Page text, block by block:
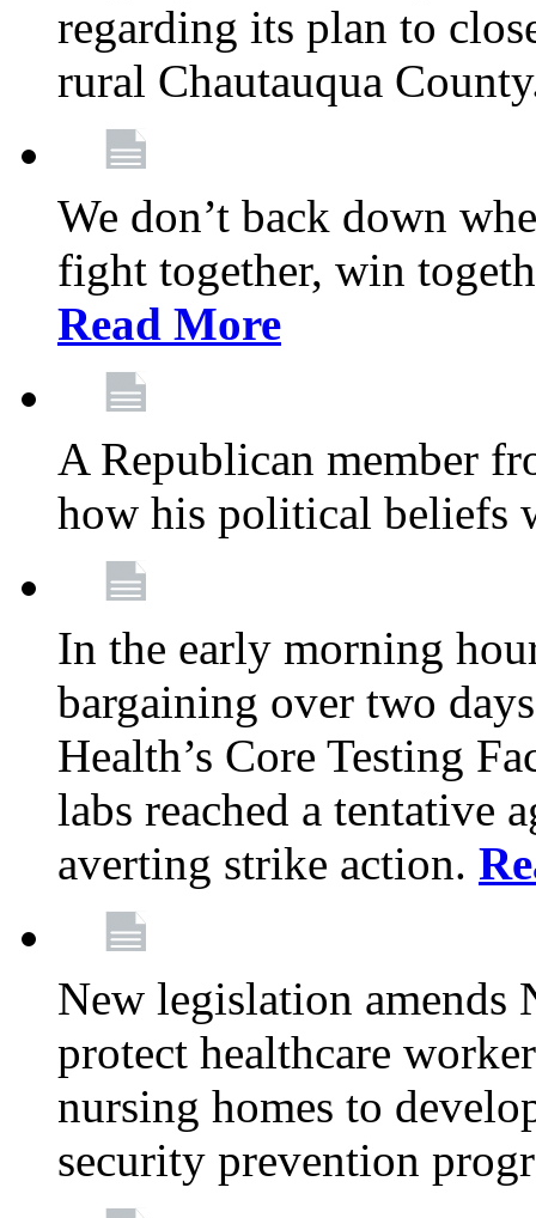
regarding its plan to
rural Chautauqua
We don’t back down
fight together, win
Read More
A Republican member
how his political beliefs
In the early morning
bargaining over two
Health’s Core Testing
labs reached a tentative
averting strike action.
New legislation
protect healthcare
nursing homes to
security prevention